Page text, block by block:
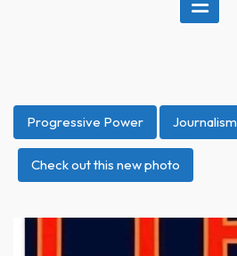
Progressive Power Journalism
Check out this new photo